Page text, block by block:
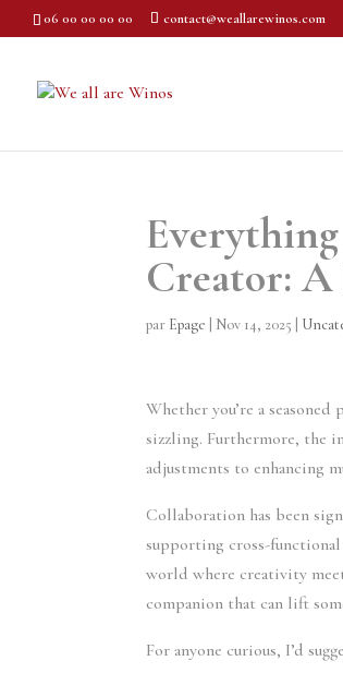
06 00 00 00 00 contact@weallarewinos.com
Creator:
par Epage Nov 14, 2025
Whether you’re a
sizzling. Furthermore, the
adjustments to enhancing
Collaboration has been
supporting cross-
world where creativity
companion that can lift
For anyone curious, I’d